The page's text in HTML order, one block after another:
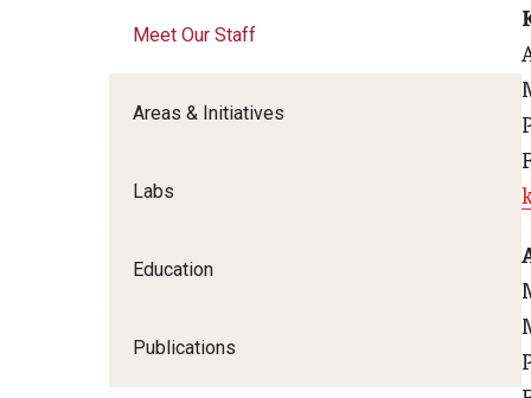
Oral & Maxillofacial
Orthopaedic Surgery
Otolaryngology -
Pathology And
Physical Medicine
Psychiatry And
Meet Our Staff
Areas & Initiatives
Labs
Education
Publications